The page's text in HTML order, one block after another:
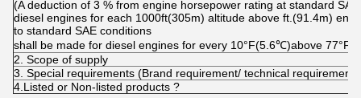
(A deduction of 3 % from engine horsepower rating at standard
diesel engines for each 1000ft(305m) altitude above ft.(91.4m)
to standard SAE conditions
shall be made for diesel engines for every 10°F(5.6℃)above
2. Scope of supply
3. Special requirements (Brand requirement/ technical
4.Listed or Non-listed products ?